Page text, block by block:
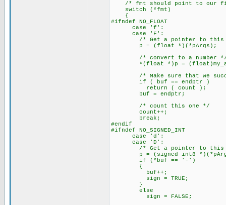
/* fmt should point to our
switch (*fmt)
{
#ifndef NO_FLOAT
case 'f':
case 'F':
/* Get a pointer to this
p = (float *)(*pArgs);
/* convert to a number
*(float *)p =
/* Make sure that we
if ( buf == endptr )
return ( count );
buf = endptr;
/* count this one */
count++;
break;
#endif
#ifndef NO_SIGNED_INT
case 'd':
case 'D':
/* Get a pointer to this
p = (signed int8
if (*buf == '-')
{
buf++;
sign = TRUE;
}
else
sign = FALSE;